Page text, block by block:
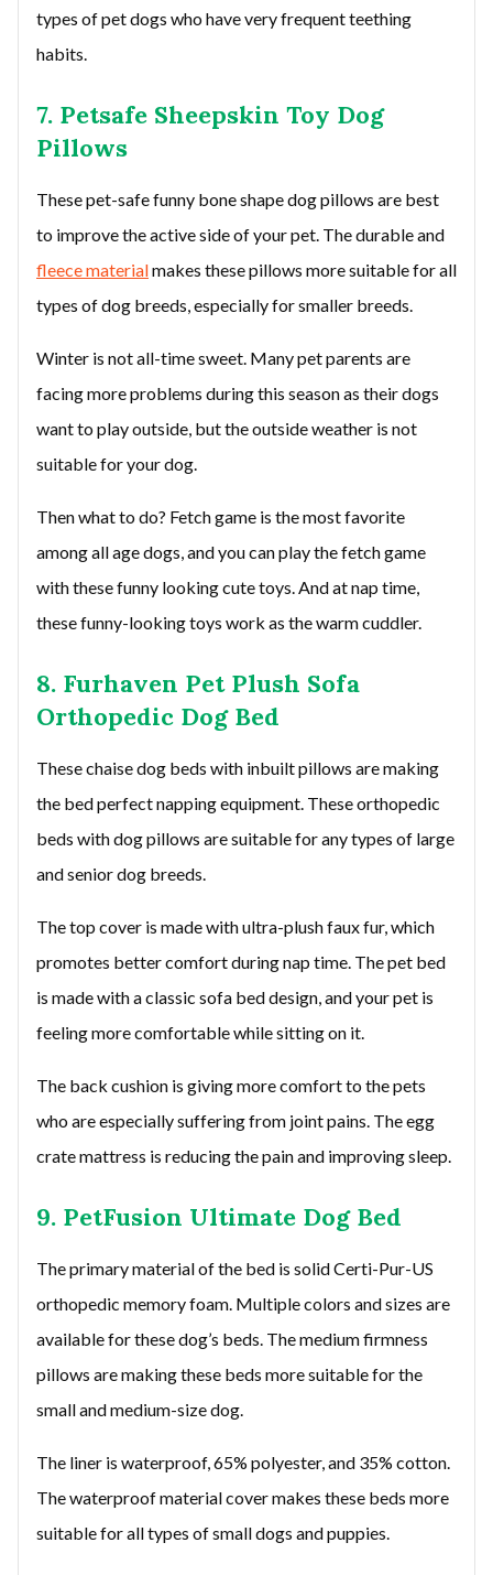
types of pet dogs who have very frequent teething
habits.
7. Petsafe Sheepskin Toy Dog
Pillows
These pet-safe funny bone shape dog pillows are best
to improve the active side of your pet. The durable and
fleece materialmakes these pillows more suitable for all
types of dog breeds, especially for smaller breeds.
Winter is not all-time sweet. Many pet parents are
facing more problems during this season as their dogs
want to play outside, but the outside weather is not
suitable for your dog.
Then what to do? Fetch game is the most favorite
among all age dogs, and you can play the fetch game
with these funny looking cute toys. And at nap time,
these funny-looking toys work as the warm cuddler.
8. Furhaven Pet Plush Sofa
Orthopedic Dog Bed
These chaise dog beds with inbuilt pillows are making
the bed perfect napping equipment. These orthopedic
beds with dog pillows are suitable for any types of large
and senior dog breeds.
The top cover is made with ultra-plush faux fur, which
promotes better comfort during nap time. The pet bed
is made with a classic sofa bed design, and your pet is
feeling more comfortable while sitting on it.
The back cushion is giving more comfort to the pets
who are especially suffering from joint pains. The egg
crate mattress is reducing the pain and improving sleep.
9. PetFusion Ultimate Dog Bed
The primary material of the bed is solid Certi-Pur-US
orthopedic memory foam. Multiple colors and sizes are
available for these dog’s beds. The medium firmness
pillows are making these beds more suitable for the
small and medium-size dog.
The liner is waterproof, 65% polyester, and 35% cotton.
The waterproof material cover makes these beds more
suitable for all types of small dogs and puppies.